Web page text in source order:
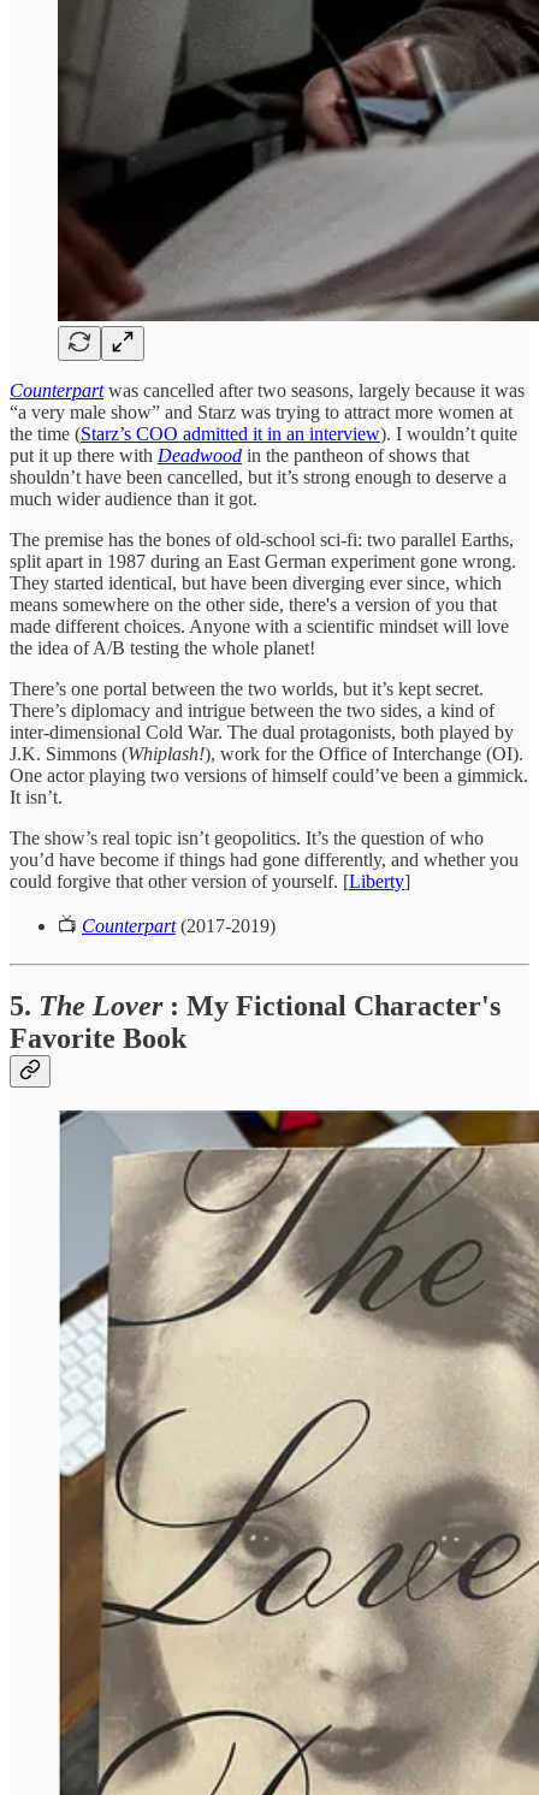
Counterpartwas cancelled after two seasons, largely because it was
“a very male show” and Starz was trying to attract more women at
the time (Starz’s COO admitted it in an interview). I wouldn’t quite
put it up there with Deadwood in the pantheon of shows that
shouldn’t have been cancelled, but it’s strong enough to deserve a
much wider audience than it got.
The premise has the bones of old-school sci-fi: two parallel Earths,
split apart in 1987 during an East German experiment gone wrong.
They started identical, but have been diverging ever since, which
means somewhere on the other side, there's a version of you that
made different choices. Anyone with a scientific mindset will love
the idea of A/B testing the whole planet!
There’s one portal between the two worlds, but it’s kept secret.
There’s diplomacy and intrigue between the two sides, a kind of
inter-dimensional Cold War. The dual protagonists, both played by
J.K. Simmons (Whiplash!), work for the Office of Interchange (OI).
One actor playing two versions of himself could’ve been a gimmick.
It isn’t.
The show’s real topic isn’t geopolitics. It’s the question of who
you’d have become if things had gone differently, and whether you
could forgive that other version of yourself. [Liberty]
📺 Counterpart(2017-2019)
5. The Lover: My Fictional Character's
Favorite Book